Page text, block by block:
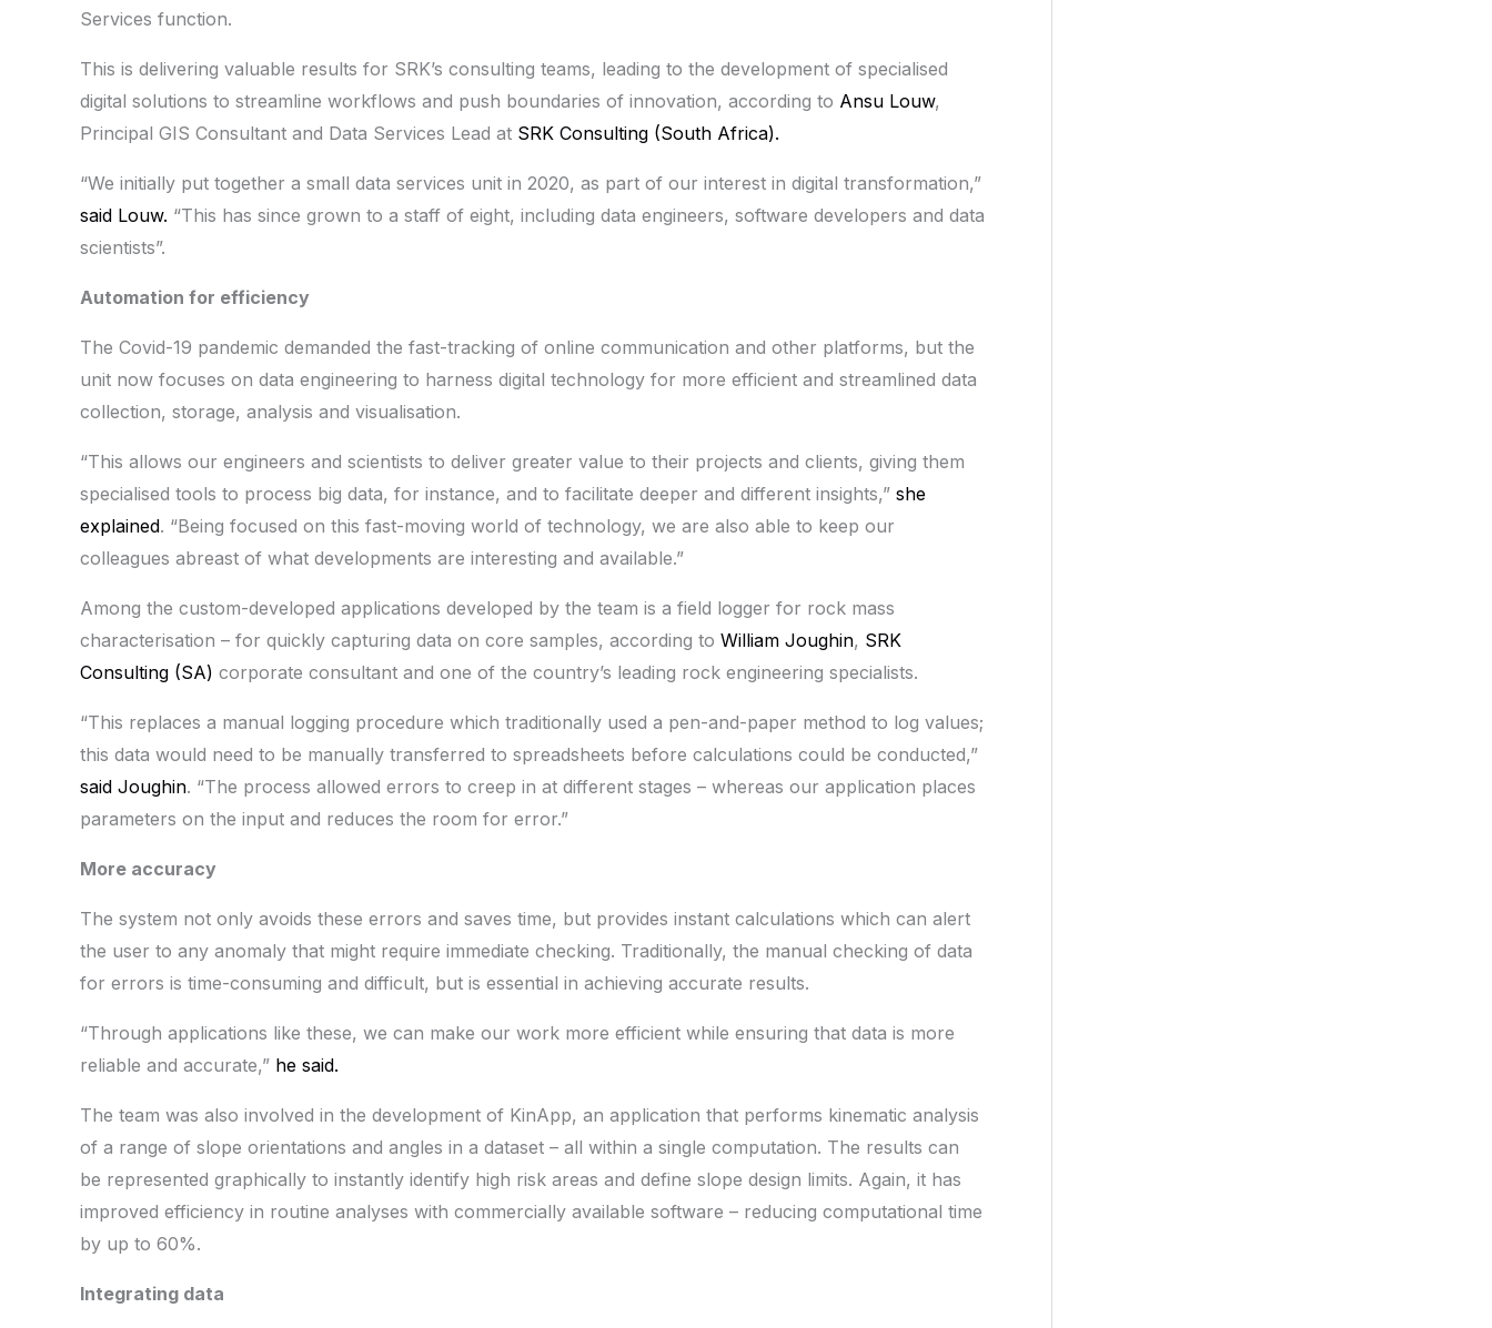
Services function.
This is delivering valuable results for SRK’s consulting teams, leading to the development of specialised
digital solutions to streamline workflows and push boundaries of innovation, according to Ansu Louw,
Principal GIS Consultant and Data Services Lead at SRK Consulting (South Africa).
“We initially put together a small data services unit in 2020, as part of our interest in digital transformation,”
said Louw. “This has since grown to a staff of eight, including data engineers, software developers and data
scientists”.
Automation for efficiency
The Covid-19 pandemic demanded the fast-tracking of online communication and other platforms, but the
unit now focuses on data engineering to harness digital technology for more efficient and streamlined data
collection, storage, analysis and visualisation.
“This allows our engineers and scientists to deliver greater value to their projects and clients, giving them
specialised tools to process big data, for instance, and to facilitate deeper and different insights,” she
explained. “Being focused on this fast-moving world of technology, we are also able to keep our
colleagues abreast of what developments are interesting and available.”
Among the custom-developed applications developed by the team is a field logger for rock mass
characterisation – for quickly capturing data on core samples, according to William Joughin, SRK
Consulting (SA) corporate consultant and one of the country’s leading rock engineering specialists.
“This replaces a manual logging procedure which traditionally used a pen-and-paper method to log values;
this data would need to be manually transferred to spreadsheets before calculations could be conducted,”
said Joughin. “The process allowed errors to creep in at different stages – whereas our application places
parameters on the input and reduces the room for error.”
More accuracy
The system not only avoids these errors and saves time, but provides instant calculations which can alert
the user to any anomaly that might require immediate checking. Traditionally, the manual checking of data
for errors is time-consuming and difficult, but is essential in achieving accurate results.
“Through applications like these, we can make our work more efficient while ensuring that data is more
reliable and accurate,” he said.
The team was also involved in the development of KinApp, an application that performs kinematic analysis
of a range of slope orientations and angles in a dataset – all within a single computation. The results can
be represented graphically to instantly identify high risk areas and define slope design limits. Again, it has
improved efficiency in routine analyses with commercially available software – reducing computational time
by up to 60%.
Integrating data